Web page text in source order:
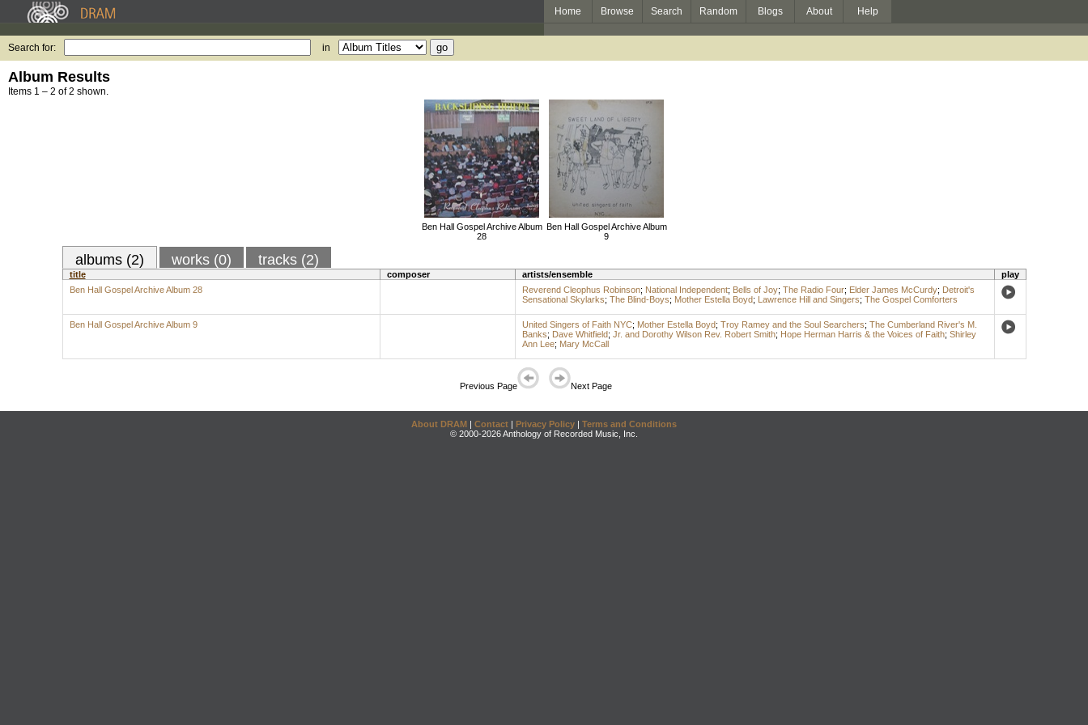
Home Browse Search Random Blogs About Help
Search for: in
Album Results
Items 1 – 2 of 2 shown.
Ben Hall Gospel Archive Album
28
Ben Hall Gospel Archive Album
9
albums (2) works (0) tracks (2)
title composer artists/ensemble
play
Ben Hall Gospel Archive Album 28
Reverend Cleophus Robinson; National Independent; Bells of Joy; The Radio Four; Elder James McCurdy; Detroit's
Sensational Skylarks; The Blind-Boys; Mother Estella Boyd; Lawrence Hill and Singers; The Gospel Comforters
Ben Hall Gospel Archive Album 9 United Singers of Faith NYC; Mother Estella Boyd; Troy Ramey and the Soul Searchers; The Cumberland River's M.
Banks; Dave Whitfield; Jr. and Dorothy Wilson Rev. Robert Smith; Hope Herman Harris & the Voices of Faith; Shirley
Ann Lee; Mary McCall
Previous Page Next Page
About DRAM | Contact | Privacy Policy | Terms and Conditions
© 2000-2026 Anthology of Recorded Music, Inc.